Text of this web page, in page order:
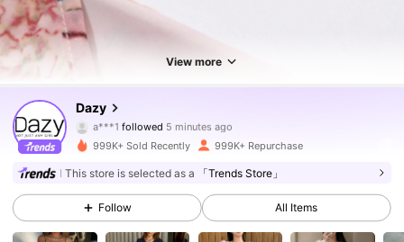
View more
Dazya***1
4***5 is browsing
4.86
6.6M Followers
4.86 6.6M Followers
999K+ Sold Recently 999K+ Repurchase
This store is selected as a 「Trends Store」
Follow All Items